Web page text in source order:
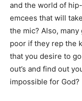
and the world of
emcees that will
the mic? Also,
poor if they rep the
that you desire to
out’s and find out
impossible for God?